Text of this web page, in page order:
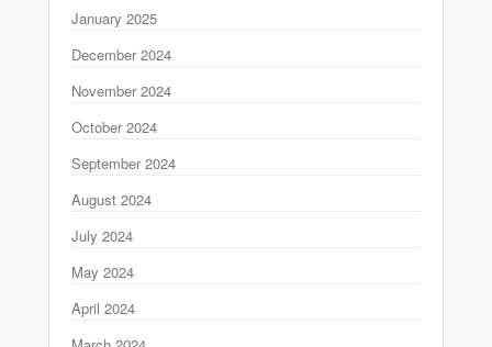
January 2025
December 2024
November 2024
October 2024
September 2024
August 2024
July 2024
May 2024
April 2024